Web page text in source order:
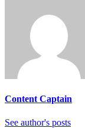
Content Captain
See author's posts